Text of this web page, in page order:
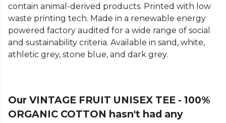
contain animal-derived products. Printed with low
waste printing tech. Made in a renewable energy
powered factory audited for a wide range of social
and sustainability criteria. Available in sand, white,
athletic grey, stone blue, and dark grey.
Our VINTAGE FRUIT UNISEX TEE - 100%
ORGANIC COTTON hasn't had any